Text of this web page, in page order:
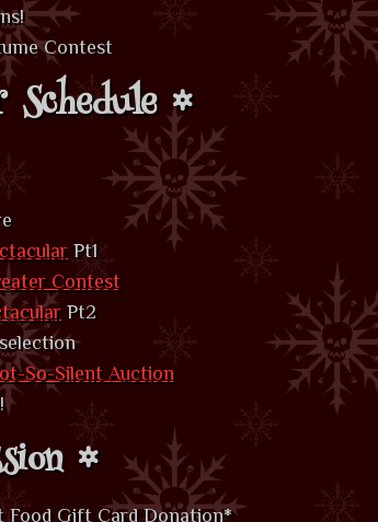
Contest
Pt1
Contest
Pt2
So-Silent Auction
Food Gift Card Donation*